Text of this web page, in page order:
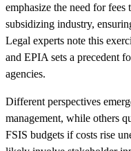
emphasize the need for
subsidizing industry,
Legal experts note this
and EPIA sets a precedent
agencies.
Different perspectives
management, while others
FSIS budgets if costs rise